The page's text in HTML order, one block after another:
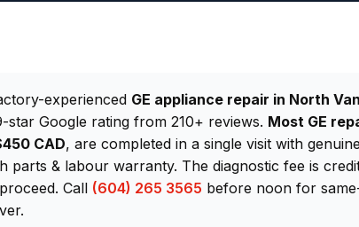
experienced GE appliance repair in North
star Google rating from 210+ reviews. Most GE
CAD, are completed in a single visit with
parts & labour warranty. The diagnostic fee is
Call (604) 265 3565 before noon for